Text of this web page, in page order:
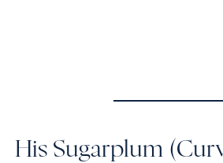
His Sugarplum